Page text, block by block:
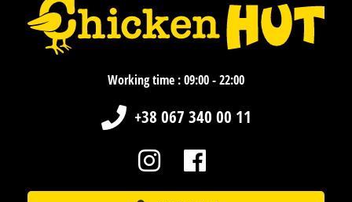
Working time : 09:00 - 22:00
+38 067 340 00 11